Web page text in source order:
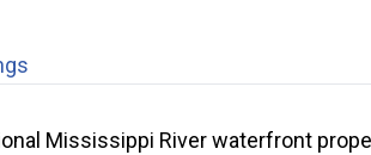
Mississippi River waterfront